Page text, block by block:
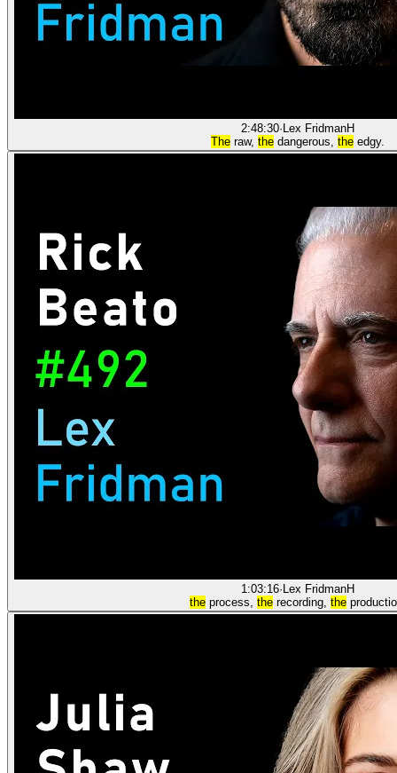
2:48:30· Lex FridmanH
The raw, the dangerous, the edgy.
1:03:16· Lex FridmanH
theprocess, therecording, the